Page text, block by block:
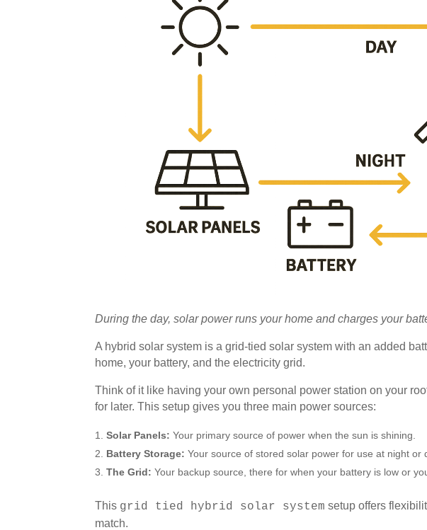
During the day, solar power runs your home and charges your
A hybrid solar system is a grid-tied solar system with an added
home, your battery, and the electricity grid.
Think of it like having your own personal power station on your
for later. This setup gives you three main power sources:
Solar Panels: Your primary source of power when the sun is shining.
Battery Storage: Your source of stored solar power for use at night or
The Grid: Your backup source, there for when your battery is low or
This grid tied hybrid solar system setup offers
match.